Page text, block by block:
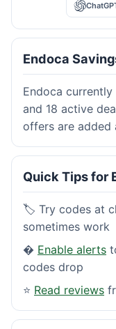
Endoca
Endoca
and 18 active
offers are added
Quick Tips for
🏷️ Try codes at
sometimes work
� Enable alerts
codes drop
⭐ Read reviews